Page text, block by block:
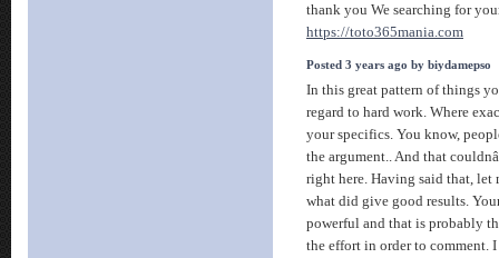
thank you We searching for
https://toto365mania.com
Posted 3 years ago by biydamepso
In this great pattern of things
regard to hard work. Where
your specifics. You know,
the argument.. And that
right here. Having said that, let
what did give good results.
powerful and that is probably
the effort in order to comment.